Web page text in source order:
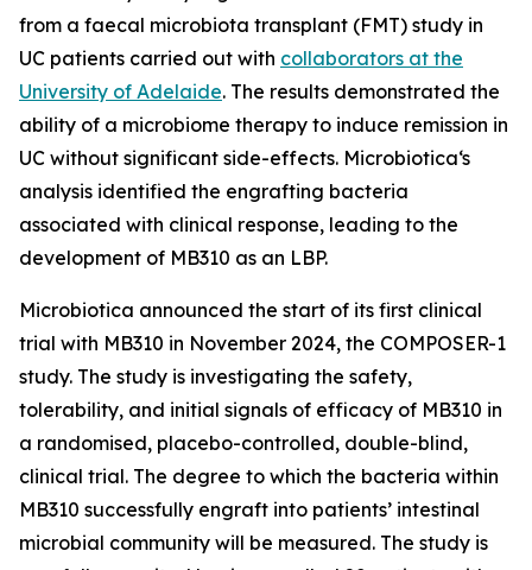
from a faecal microbiota transplant (FMT) study in
UC patients carried out with collaborators at the
University of Adelaide. The results demonstrated the
ability of a microbiome therapy to induce remission in
UC without significant side-effects. Microbiotica‘s
analysis identified the engrafting bacteria
associated with clinical response, leading to the
development of MB310 as an LBP.
Microbiotica announced the start of its first clinical
trial with MB310 in November 2024, the COMPOSER-1
study. The study is investigating the safety,
tolerability, and initial signals of efficacy of MB310 in
a randomised, placebo-controlled, double-blind,
clinical trial. The degree to which the bacteria within
MB310 successfully engraft into patients’ intestinal
microbial community will be measured. The study is